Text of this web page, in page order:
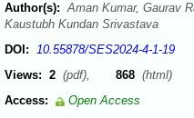
Author(s): Aman Kumar, Gaurav
Kaustubh Kundan Srivastava
DOI: 10.55878/SES2024-4-1-19
Views: 2 (pdf), 868 (html)
Access:
Open Access